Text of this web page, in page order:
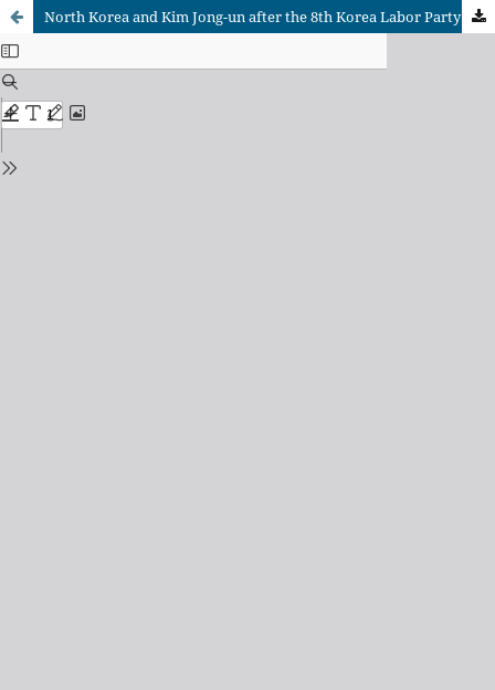
North Korea and Kim Jong-un after the 8th Korea Labor Party Congress in 2021